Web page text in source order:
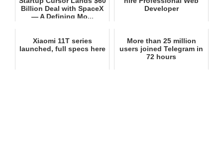
Billion Deal with SpaceX
— A Defining Mo...
Developer
Xiaomi 11T series
launched, full specs here
More than 25 million
users joined Telegram in
72 hours